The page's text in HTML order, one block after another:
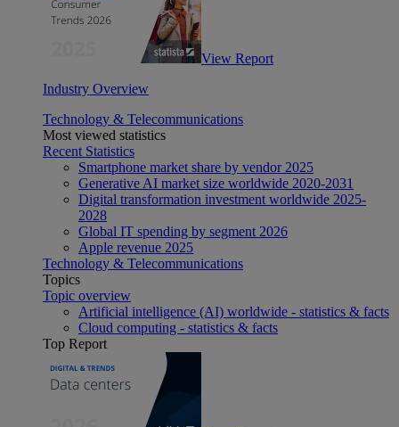
View Report
Industry Overview
Technology & Telecommunications
Most viewed statistics
Recent Statistics
Smartphone market share by vendor 2025
Generative AI market size worldwide 2020-2031
Digital transformation investment worldwide 2025-
2028
Global IT spending by segment 2026
Apple revenue 2025
Technology & Telecommunications
Topics
Topic overview
Artificial intelligence (AI) worldwide - statistics & facts
Cloud computing - statistics & facts
Top Report